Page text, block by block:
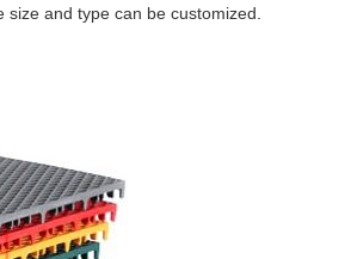
and type can be customized.